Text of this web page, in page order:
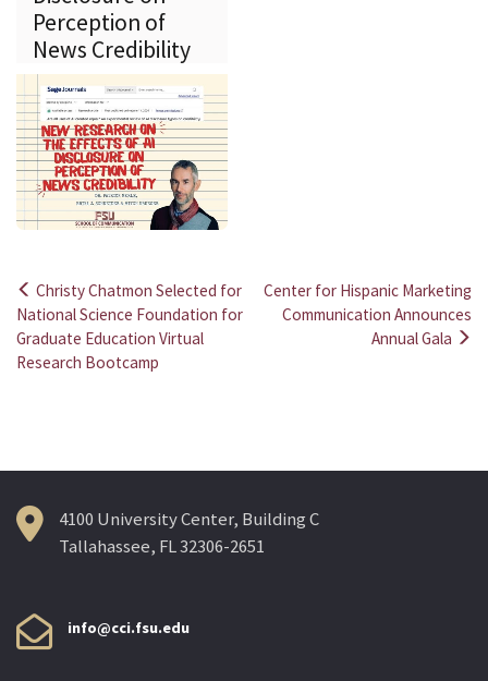
Perception of
News Credibility
Post
navigation
Christy Chatmon Selected for
National Science Foundation for
Graduate Education Virtual
Research Bootcamp
Center for Hispanic Marketing
Communication Announces
Annual Gala
4100 University Center, Building C
Tallahassee, FL 32306-2651
info@cci.fsu.edu